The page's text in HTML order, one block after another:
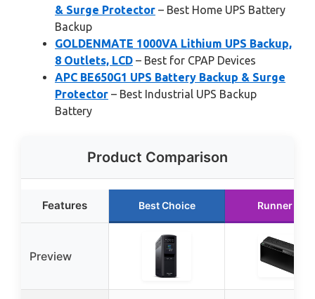
& Surge Protector – Best Home UPS Battery
Backup
GOLDENMATE 1000VA Lithium UPS Backup,
8 Outlets, LCD – Best for CPAP Devices
APC BE650G1 UPS Battery Backup & Surge
Protector – Best Industrial UPS Backup
Battery
Product Comparison
Features Best Choice Runner Up
Preview